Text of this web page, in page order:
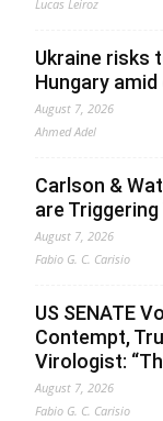
Lucas Leiroz
Ukraine risks
Hungary
August 7, 2026
Ahmed Adel
Carlson &
are Triggering
August 7, 2026
Fabio G. C. Carisio
US SENATE
Contempt,
Virologist:
August 7, 2026
Fabio G. C. Carisio